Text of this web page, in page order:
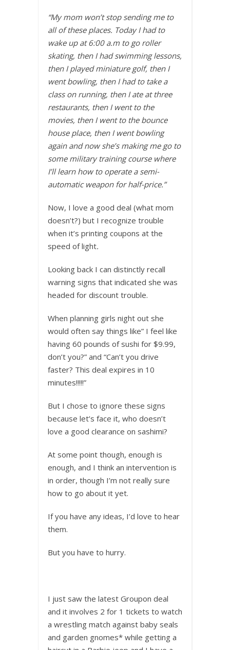
“My mom won’t stop sending me to
all of these places. Today I had to
wake up at 6:00 a.m to go roller
skating, then I had swimming lessons,
then I played miniature golf, then I
went bowling, then I had to take a
class on running, then I ate at three
restaurants, then I went to the
movies, then I went to the bounce
house place, then I went bowling
again and now she’s making me go to
some military training course where
I’ll learn how to operate a semi-
automatic weapon for half-price.”
Now, I love a good deal (what mom
doesn’t?) but I recognize trouble
when it’s printing coupons at the
speed of light.
Looking back I can distinctly recall
warning signs that indicated she was
headed for discount trouble.
When planning girls night out she
would often say things like” I feel like
having 60 pounds of sushi for $9.99,
don’t you?” and “Can’t you drive
faster? This deal expires in 10
minutes!!!!!”
But I chose to ignore these signs
because let’s face it, who doesn’t
love a good clearance on sashimi?
At some point though, enough is
enough, and I think an intervention is
in order, though I’m not really sure
how to go about it yet.
If you have any ideas, I’d love to hear
them.
But you have to hurry.
I just saw the latest Groupon deal
and it involves 2 for 1 tickets to watch
a wrestling match against baby seals
and garden gnomes* while getting a